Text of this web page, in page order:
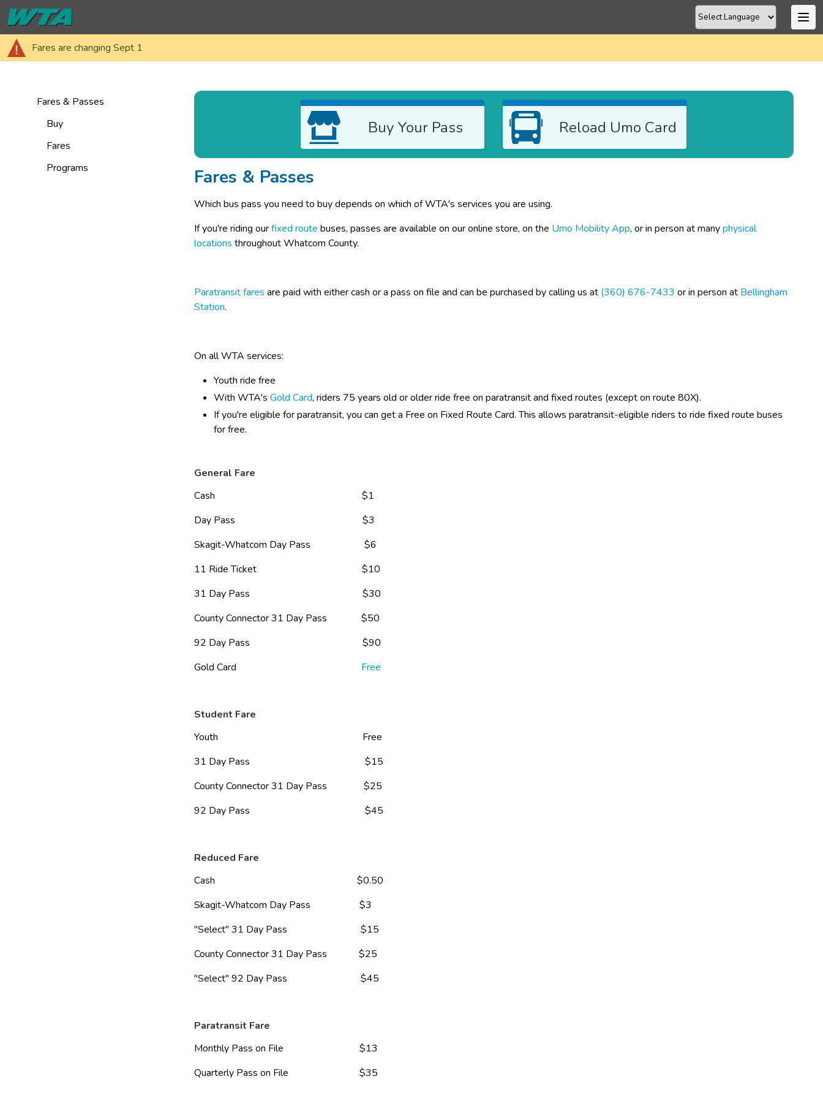
Fares are changing Sept 1
Fares & Passes
Buy
Fares
Programs
Buy Your Pass Reload Umo Card
Fares & Passes
Which bus pass you need to buy depends on which of WTA's services you are using.
If you're riding our fixed route buses, passes are available on our online store, on the Umo Mobility App, or in person at many physical
locations throughout Whatcom County.
Paratransit fares are paid with either cash or a pass on file and can be purchased by calling us at (360) 676-7433 or in person at Bellingham
Station.
On all WTA services:
Youth ride free
With WTA's Gold Card, riders 75 years old or older ride free on paratransit and fixed routes (except on route 80X).
If you're eligible for paratransit, you can get a Free on Fixed Route Card. This allows paratransit-eligible riders to ride fixed route buses
for free.
General Fare
Cash                                                            $1
Day Pass                                                    $3
Skagit-Whatcom Day Pass                      $6
11 Ride Ticket                                           $10
31 Day Pass                                              $30
County Connector 31 Day Pass              $50
92 Day Pass                                              $90
Gold Card Free
Student Fare
Youth                                                           Free
31 Day Pass                                               $15
County Connector 31 Day Pass               $25
92 Day Pass                                               $45
Reduced Fare
Cash                                                          $0.50
Skagit-Whatcom Day Pass                    $3
"Select" 31 Day Pass                              $15
County Connector 31 Day Pass             $25
"Select" 92 Day Pass                              $45
Paratransit Fare
Monthly Pass on File                               $13
Quarterly Pass on File                             $35